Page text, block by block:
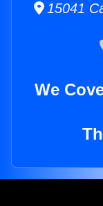
15041
We